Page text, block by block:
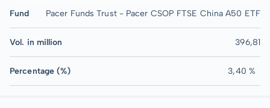
Fund Pacer Funds Trust - Pacer CSOP FTSE China A50 ETF
Vol. in million 396,81
Percentage (%) 3,40 %